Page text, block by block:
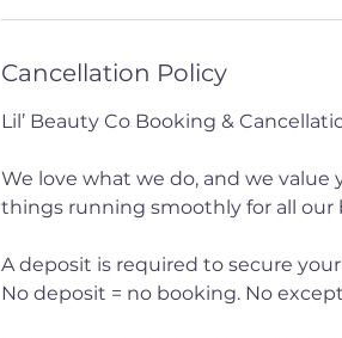
Cancellation Policy
Lil’ Beauty Co Booking &
We love what we do, and we
things running smoothly for all our
A deposit is required to secure
No deposit = no booking. No